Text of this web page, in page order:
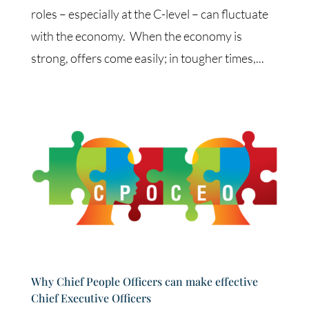
roles – especially at the C-level – can fluctuate
with the economy. When the economy is
strong, offers come easily; in tougher times,...
Why Chief People Officers can make effective
Chief Executive Officers